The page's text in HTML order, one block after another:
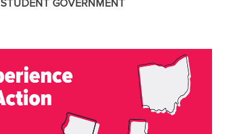
STUDENT GOVERNMENT